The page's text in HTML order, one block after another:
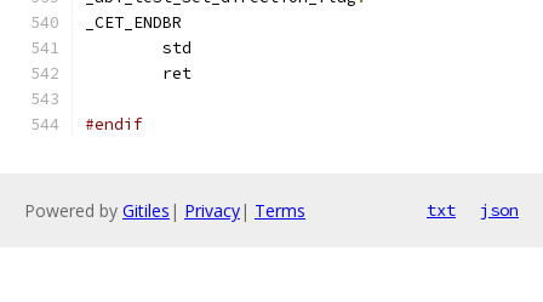
_CET_ENDBR
	std
	ret
#endif
Powered by Gitiles | Privacy| Terms txt json